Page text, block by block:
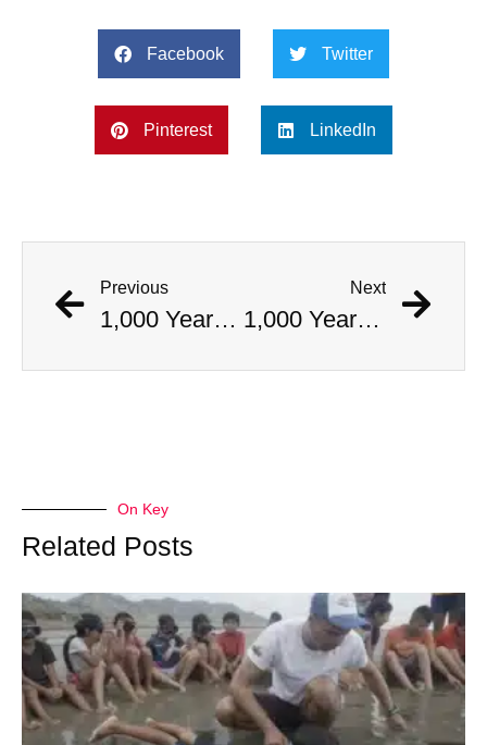
Facebook Twitter
Pinterest LinkedIn
Previous
1,000 Year Old Mummies Discovered During Gas Line Expansion, Stoneman Willie Finally Gets To Rest
Next
1,000 Year Old Mummies Discovered During Gas Line Expansion, Stoneman Willie Finally Gets To Rest
On Key
Related Posts